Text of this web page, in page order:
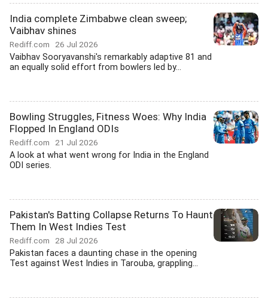
India complete Zimbabwe clean sweep;
Vaibhav shines
Rediff.com 26 Jul 2026
Vaibhav Sooryavanshi's remarkably adaptive 81 and
an equally solid effort from bowlers led by...
Bowling Struggles, Fitness Woes: Why India
Flopped In England ODIs
Rediff.com 21 Jul 2026
A look at what went wrong for India in the England
ODI series.
Pakistan's Batting Collapse Returns To Haunt
Them In West Indies Test
Rediff.com 28 Jul 2026
Pakistan faces a daunting chase in the opening
Test against West Indies in Tarouba, grappling...